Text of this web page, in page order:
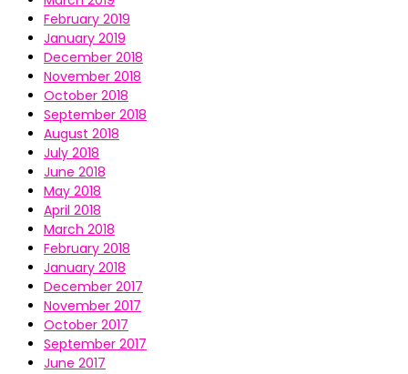
February 2019
January 2019
December 2018
November 2018
October 2018
September 2018
August 2018
July 2018
June 2018
May 2018
April 2018
March 2018
February 2018
January 2018
December 2017
November 2017
October 2017
September 2017
June 2017